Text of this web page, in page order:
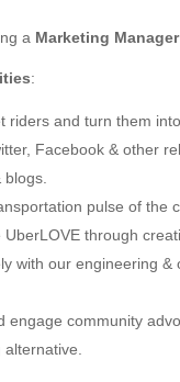
a Marketing Manager
:
riders and turn them
Facebook & other
pulse of the
UberLOVE through
with our engineering
engage community